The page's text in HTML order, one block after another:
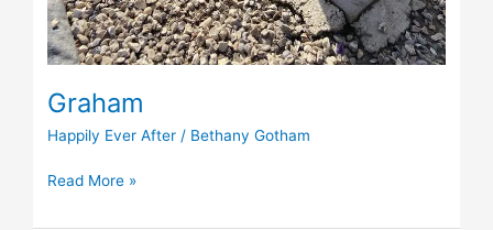
Graham
Happily Ever After / Bethany Gotham
Read More »